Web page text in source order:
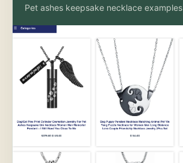
Pet ashes keepsake necklace examples